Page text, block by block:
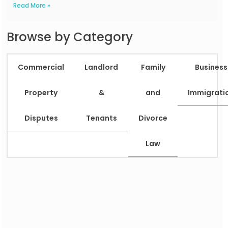
Read More »
Browse by Category
Commercial
Property
Disputes
Landlord
&
Tenants
Family
and
Divorce
Law
Business